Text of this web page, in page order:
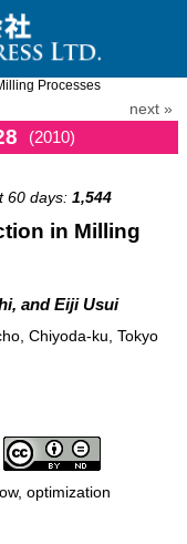
Processes
next »
(2010)
60 days: 1,544
in Milling
and Eiji Usui
Chiyoda-ku, Tokyo
optimization